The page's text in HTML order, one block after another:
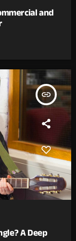
and
insert_link
A Deep